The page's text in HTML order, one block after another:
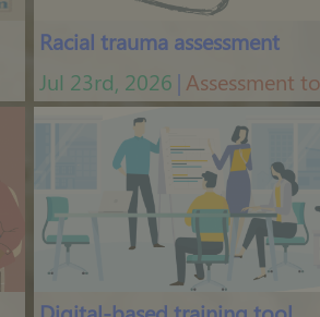
Racial trauma assessment
Jul 23rd, 2026 Assessment